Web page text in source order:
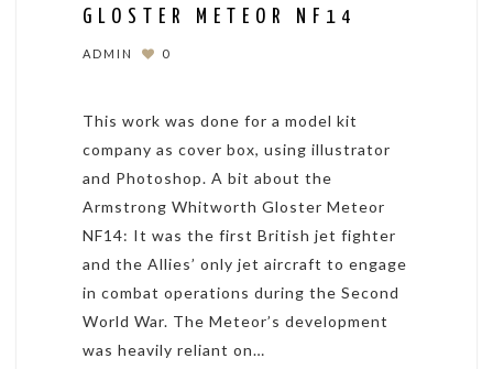
GLOSTER METEOR NF14
ADMIN 0
This work was done for a model kit
company as cover box, using illustrator
and Photoshop. A bit about the
Armstrong Whitworth Gloster Meteor
NF14: It was the first British jet fighter
and the Allies’ only jet aircraft to engage
in combat operations during the Second
World War. The Meteor’s development
was heavily reliant on…